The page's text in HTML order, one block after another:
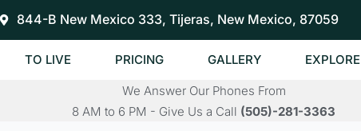
844-B New Mexico 333, Tijeras, New Mexico, 87059
TO LIVE PRICING GALLERY EXPLORE
We Answer Our Phones From
8 AM to 6 PM - Give Us a Call (505)-281-3363